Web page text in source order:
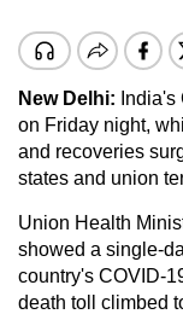
New Delhi:
on Friday night,
and recoveries
states and union
Union Health
showed a single-
country's COVID-
death toll climbed